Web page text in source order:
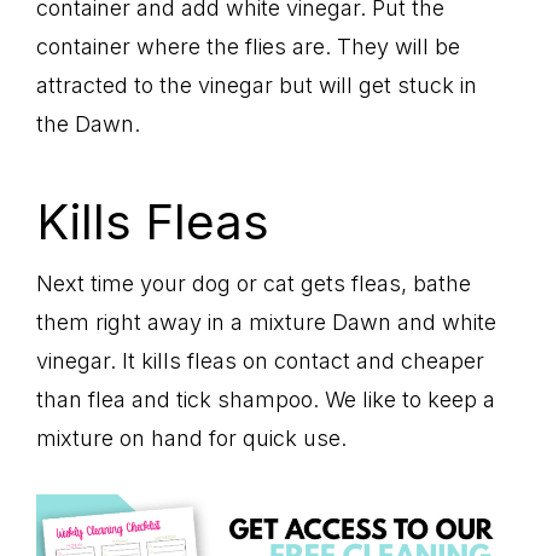
container and add white vinegar. Put the
container where the flies are. They will be
attracted to the vinegar but will get stuck in
the Dawn.
Kills Fleas
Next time your dog or cat gets fleas, bathe
them right away in a mixture Dawn and white
vinegar. It kills fleas on contact and cheaper
than flea and tick shampoo. We like to keep a
mixture on hand for quick use.